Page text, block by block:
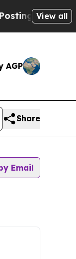
CrypticView all
AGP
Share
Email